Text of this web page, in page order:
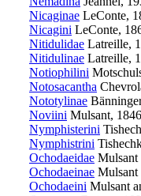
Nicaginae LeConte,
Nicagini LeConte,
Nitidulidae Latreille,
Nitidulinae Latreille,
Notiophilini
Notosacantha
Nototylinae
Noviini Mulsant,
Nymphisterini
Nymphistrini
Ochodaeidae Mulsant
Ochodaeinae Mulsant
Ochodaeini Mulsant